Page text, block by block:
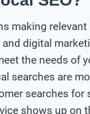
making
digital
the needs of
searches are
searches for
shows up on